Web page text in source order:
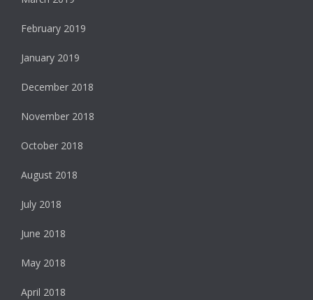
February 2019
January 2019
December 2018
November 2018
October 2018
August 2018
July 2018
June 2018
May 2018
April 2018